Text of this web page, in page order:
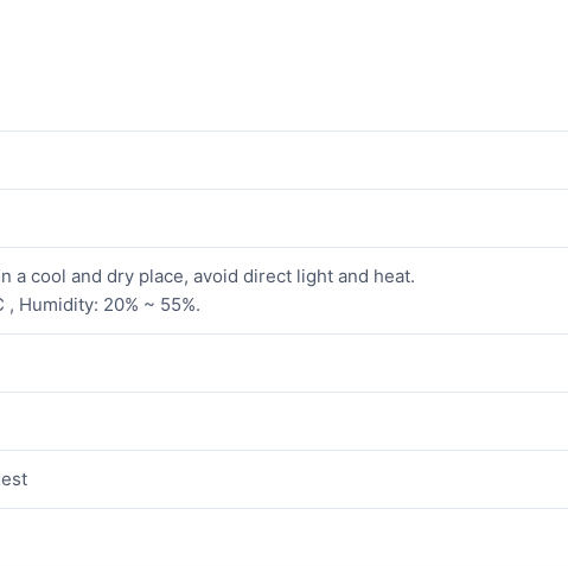
a cool and dry place, avoid direct light and heat.
Humidity: 20% ~ 55%.